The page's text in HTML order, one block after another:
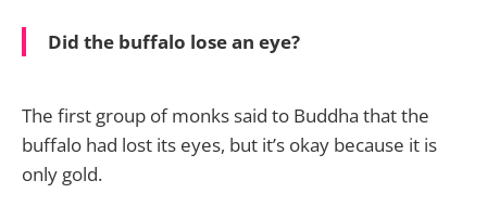
Did the buffalo lose an eye?
The first group of monks said to Buddha that the
buffalo had lost its eyes, but it’s okay because it is
only gold.